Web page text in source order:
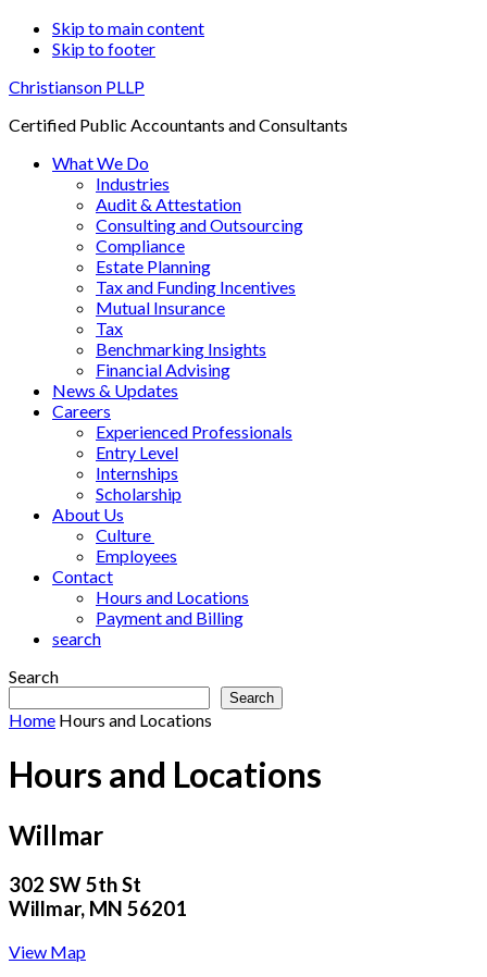
Skip to main content
Skip to footer
Christianson PLLP
Certified Public Accountants and Consultants
What We Do
Industries
Audit & Attestation
Consulting and Outsourcing
Compliance
Estate Planning
Tax and Funding Incentives
Mutual Insurance
Tax
Benchmarking Insights
Financial Advising
News & Updates
Careers
Experienced Professionals
Entry Level
Internships
Scholarship
About Us
Culture
Employees
Contact
Hours and Locations
Payment and Billing
search
Search
Search
Home Hours and Locations
Hours and Locations
Willmar
302 SW 5th St
Willmar, MN 56201
View Map